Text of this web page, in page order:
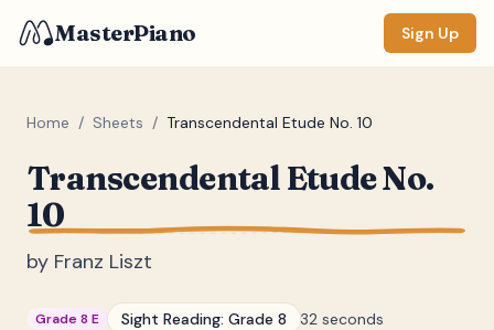
MasterPiano Sign Up
Home / Sheets / Transcendental Etude No. 10
Transcendental Etude No.
10
by Franz Liszt
Grade 8 E Sight Reading: Grade 8 32 seconds
ZOOM
Measure #